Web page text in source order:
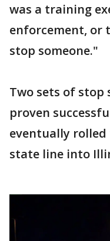
was a training
enforcement, or
stop someone."
Two sets of stop
proven
eventually rolled
state line into